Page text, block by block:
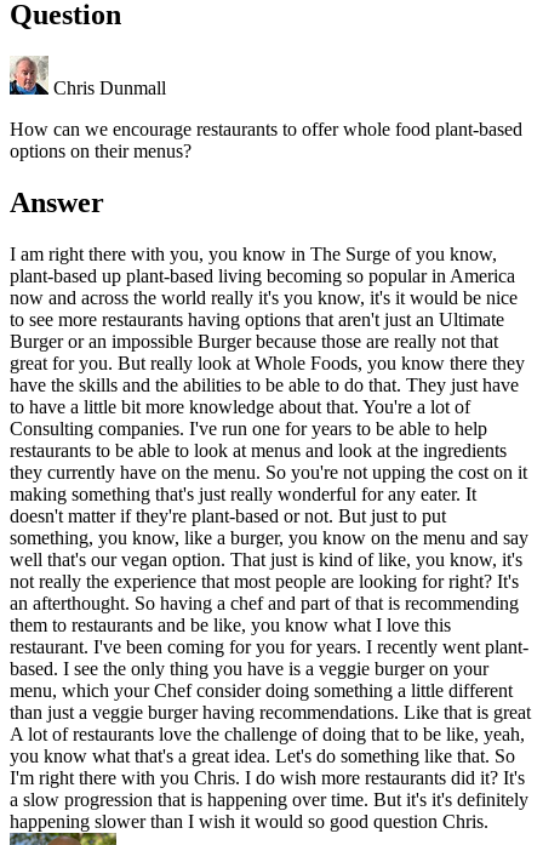
Question
Chris Dunmall
How can we encourage restaurants to offer whole food plant-based
options on their menus?
Answer
I am right there with you, you know in The Surge of you know,
plant-based up plant-based living becoming so popular in America
now and across the world really it's you know, it's it would be nice
to see more restaurants having options that aren't just an Ultimate
Burger or an impossible Burger because those are really not that
great for you. But really look at Whole Foods, you know there they
have the skills and the abilities to be able to do that. They just have
to have a little bit more knowledge about that. You're a lot of
Consulting companies. I've run one for years to be able to help
restaurants to be able to look at menus and look at the ingredients
they currently have on the menu. So you're not upping the cost on it
making something that's just really wonderful for any eater. It
doesn't matter if they're plant-based or not. But just to put
something, you know, like a burger, you know on the menu and say
well that's our vegan option. That just is kind of like, you know, it's
not really the experience that most people are looking for right? It's
an afterthought. So having a chef and part of that is recommending
them to restaurants and be like, you know what I love this
restaurant. I've been coming for you for years. I recently went plant-
based. I see the only thing you have is a veggie burger on your
menu, which your Chef consider doing something a little different
than just a veggie burger having recommendations. Like that is great
A lot of restaurants love the challenge of doing that to be like, yeah,
you know what that's a great idea. Let's do something like that. So
I'm right there with you Chris. I do wish more restaurants did it? It's
a slow progression that is happening over time. But it's it's definitely
happening slower than I wish it would so good question Chris.